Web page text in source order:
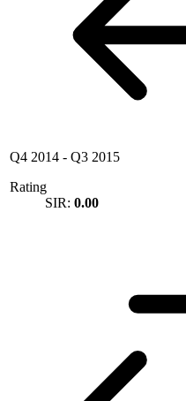
Q4 2014 - Q3 2015
Rating
SIR: 0.00